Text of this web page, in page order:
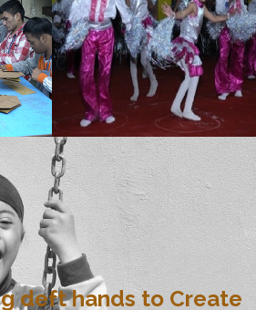
deft hands to Create